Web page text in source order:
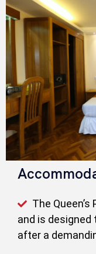
The
and is
after a